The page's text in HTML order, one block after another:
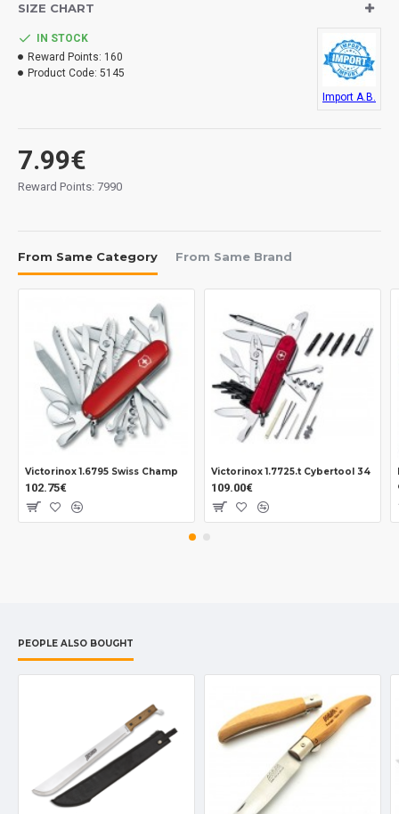
SIZE CHART
7.99€
Reward Points: 7990
IN STOCK
Reward Points: 160
Product Code: 5145
Import A.B.
From Same Category From Same Brand
Victorinox 1.6795 Swiss Champ
102.75€
Victorinox 1.7725.t Cybertool 34
109.00€
PEOPLE ALSO BOUGHT